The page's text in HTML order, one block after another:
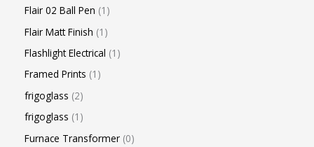
Flair 02 Ball Pen 1
Flair Matt Finish 1
Flashlight Electrical 1
Framed Prints 1
frigoglass 2
frigoglass 1
Furnace Transformer 0